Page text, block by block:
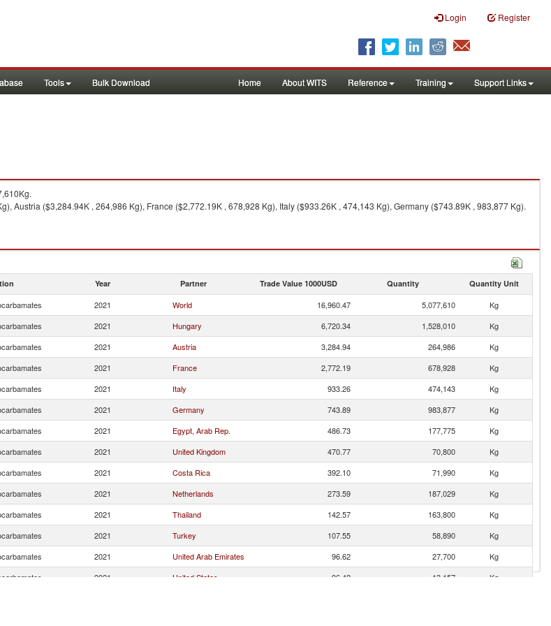
Login Register
Tools Bulk Download Home About WITS Reference Training Support Links
Austria ($3,284.94K , 264,986 Kg), France ($2,772.19K , 678,928 Kg), Italy ($933.26K , 474,143 Kg), Germany ($743.89K , 983,877 Kg).
Year Partner Trade Value 1000USD Quantity Quantity Unit
2021 World 16,960.47 5,077,610
Kg
2021 Hungary 6,720.34 1,528,010
Kg
2021 Austria 3,284.94 264,986
Kg
2021 France 2,772.19 678,928
Kg
2021 Italy 933.26 474,143
Kg
2021 Germany 743.89 983,877
Kg
2021 Egypt, Arab Rep. 486.73 177,775
Kg
2021 United Kingdom 470.77 70,800
Kg
2021 Costa Rica 392.10 71,990
Kg
2021 Netherlands 273.59 187,029
Kg
2021 Thailand 142.57 163,800
Kg
2021 Turkey 107.55 58,890
Kg
2021 United Arab Emirates 96.62 27,700
Kg
2021 United States 96.42 13,157
Kg